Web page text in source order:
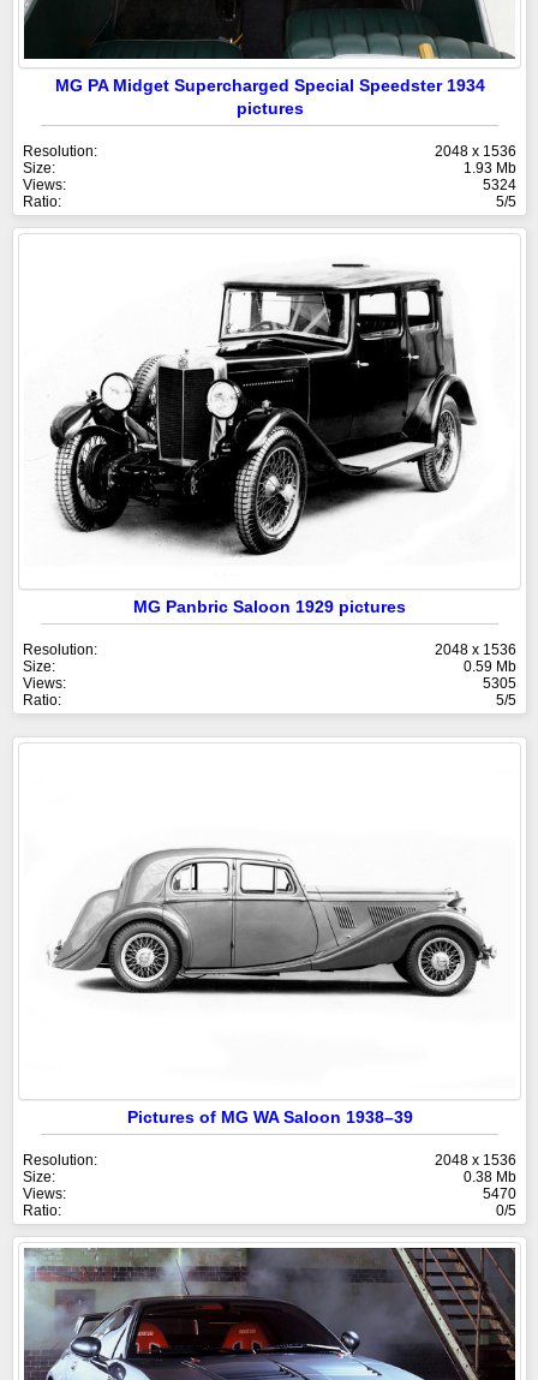
MG PA Midget Supercharged Special Speedster 1934
pictures
Resolution:
2048 x 1536
Size:
1.93 Mb
Views:
5324
Ratio:
5/5
MG Panbric Saloon 1929 pictures
Resolution:
2048 x 1536
Size:
0.59 Mb
Views:
5305
Ratio:
5/5
Pictures of MG WA Saloon 1938–39
Resolution:
2048 x 1536
Size:
0.38 Mb
Views:
5470
Ratio:
0/5